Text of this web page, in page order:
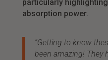
particularly
absorption power.
“Getting to know
been amazing! They